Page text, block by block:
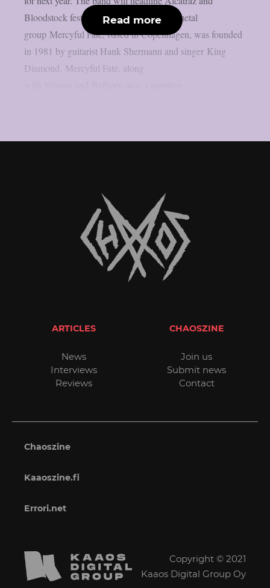
Bloodstock festivals. The Danish heavy metal
group Mercyful Fate, based in Copenhagen, was founded
in 1981 by guitarist Hank Shermann and singer King
Diamond. Mercyful Fate, along
Read more
ARTICLES
News
Interviews
Reviews
CHAOSZINE
Join us
Submit news
Contact
Chaoszine
Kaaoszine.fi
Errori.net
Copyright © 2021
Kaaos Digital Group Oy